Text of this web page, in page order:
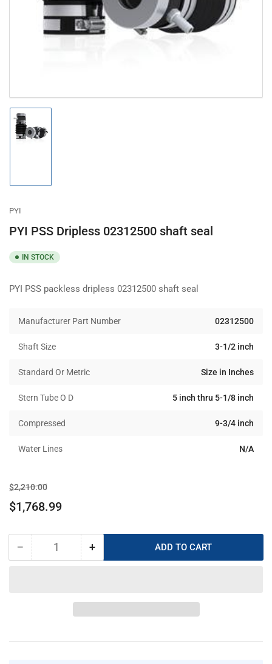
modal
gallery
PYI
PYI PSS Dripless 02312500 shaft seal
IN STOCK
PYI PSS packless dripless 02312500 shaft seal
Manufacturer Part Number 02312500
Shaft Size 3-1/2 inch
Standard Or Metric Size in Inches
Stern Tube O D 5 inch thru 5-1/8 inch
Compressed 9-3/4 inch
Water Lines N/A
Regular
price
$2,210.00Sale
price
$1,768.99
− Decrease
shaft
Quantity +Increase
PSS
Dripless
shaft
ADD TO CART